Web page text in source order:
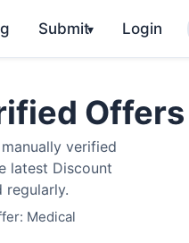
Submit▾ Login
verified
latest Discount
regularly.
Medical